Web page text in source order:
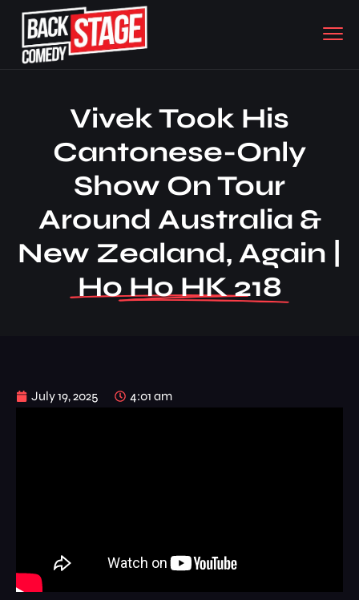
Vivek Took His
Cantonese-Only
Show On Tour
Around Australia &
New Zealand, Again |
Ho Ho HK 218
July 19, 2025 4:01 am